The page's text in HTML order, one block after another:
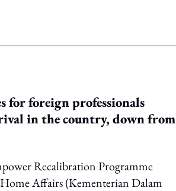
for foreign professionals
in the country, down from
Recalibration Programme
Affairs (Kementerian Dalam